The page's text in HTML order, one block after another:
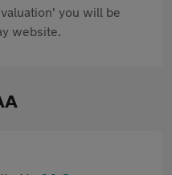
you will be
website.